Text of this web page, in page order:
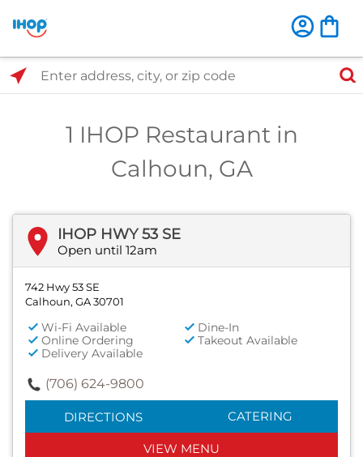
1 IHOP Restaurant in
Calhoun, GA
IHOP HWY 53 SE
Open until 12am
742 Hwy 53 SE
Calhoun, GA 30701
Wi-Fi Available
Dine-In
Online Ordering
Takeout Available
Delivery Available
(706) 624-9800
DIRECTIONS CATERING
VIEW MENU